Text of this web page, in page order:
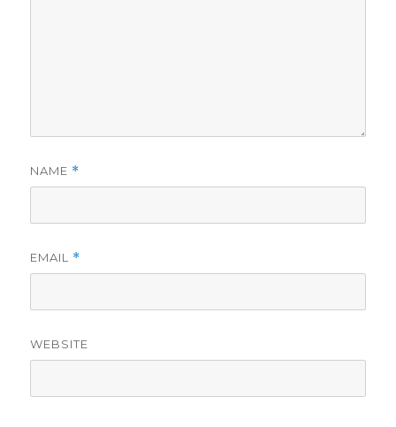
NAME *
EMAIL *
WEBSITE